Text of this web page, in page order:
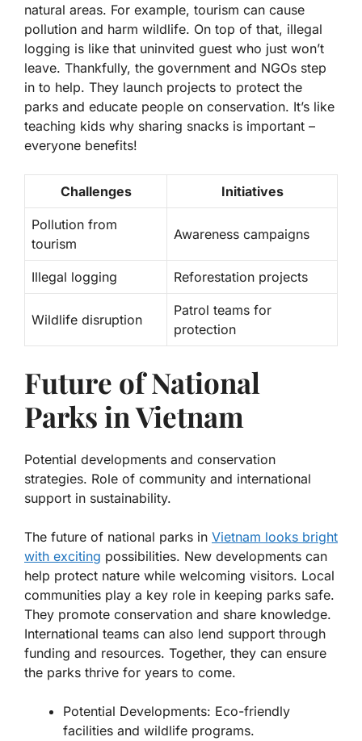
natural areas. For example, tourism can cause
pollution and harm wildlife. On top of that, illegal
logging is like that uninvited guest who just won’t
leave. Thankfully, the government and NGOs step
in to help. They launch projects to protect the
parks and educate people on conservation. It’s like
teaching kids why sharing snacks is important –
everyone benefits!
Challenges Initiatives
Pollution from
tourism
Awareness campaigns
Illegal logging Reforestation projects
Wildlife disruption
Patrol teams for
protection
Future of National
Parks in Vietnam
Potential developments and conservation
strategies. Role of community and international
support in sustainability.
The future of national parks in Vietnam looks bright
with exciting possibilities. New developments can
help protect nature while welcoming visitors. Local
communities play a key role in keeping parks safe.
They promote conservation and share knowledge.
International teams can also lend support through
funding and resources. Together, they can ensure
the parks thrive for years to come.
Potential Developments: Eco-friendly
facilities and wildlife programs.